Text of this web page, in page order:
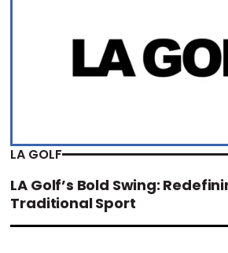
LA GOLF
LA Golf’s Bold Swing:
Traditional Sport